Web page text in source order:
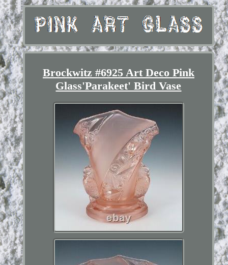
Brockwitz #6925 Art Deco Pink
Glass'Parakeet' Bird Vase